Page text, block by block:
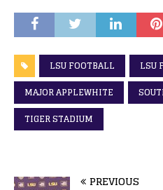
LSU FOOTBALL
LSU
MAJOR APPLEWHITE
TIGER STADIUM
PREVIOUS